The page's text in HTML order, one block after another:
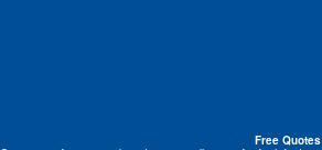
Free Quotes